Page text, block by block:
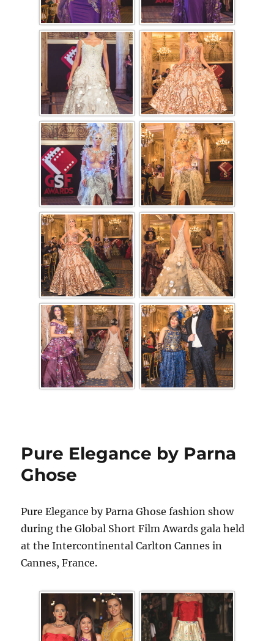
Pure Elegance by Parna
Ghose
Pure Elegance by Parna Ghose fashion show
during the Global Short Film Awards gala held
at the Intercontinental Carlton Cannes in
Cannes, France.